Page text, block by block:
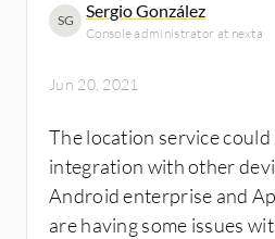
SG Sergio González
Console administrator at nexta
Jun 20, 2021
The location service
integration with other
Android enterprise and
are having some issues